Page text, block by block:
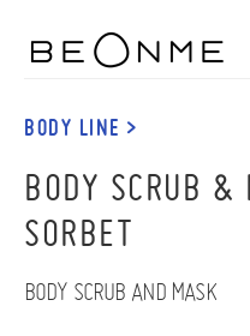
BODY LINE >
BODY SCRUB &
SORBET
BODY SCRUB AND MASK
IN
CART
Cart
empty